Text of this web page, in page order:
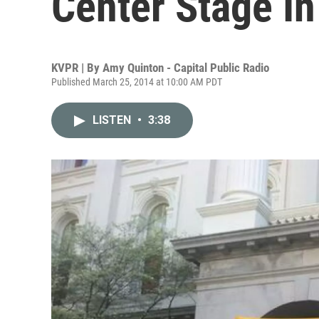
KVPR | By Amy Quinton - Capital Public Radio
Published March 25, 2014 at 10:00 AM PDT
LISTEN • 3:38